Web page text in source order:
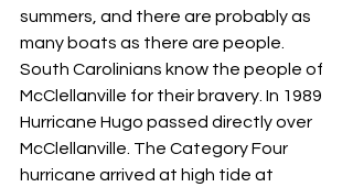
summers, and there are probably as
many boats as there are people.
South Carolinians know the people of
McClellanville for their bravery. In 1989
Hurricane Hugo passed directly over
McClellanville. The Category Four
hurricane arrived at high tide at